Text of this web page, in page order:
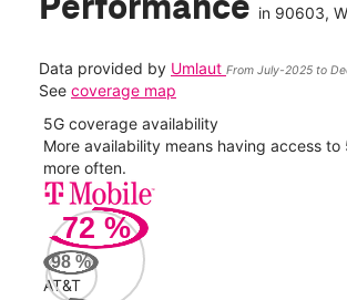
Performance in 90603,
Data provided by Umlaut From July-2025 to
See coverage map
5G coverage availability
More availability means having access to
more often.
72 %
98 %
AT&T